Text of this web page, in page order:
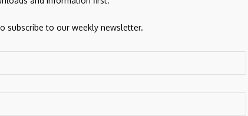
at Plaid and an engineering
Town needs both sides:
to live across your whole life
categories of the next
subscribe to our weekly newsletter.